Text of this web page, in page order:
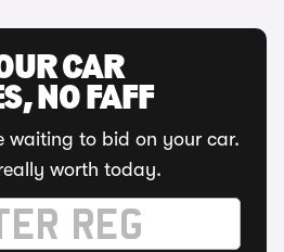
CAR
NO FAFF
waiting to bid on your car.
worth today.